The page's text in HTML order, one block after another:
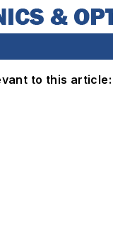
to this article: